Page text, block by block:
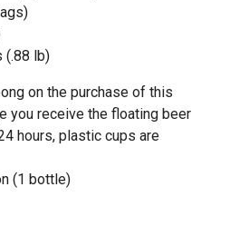
(.88 lb)
on the purchase of this
you receive the floating beer
hours, plastic cups are
(1 bottle)